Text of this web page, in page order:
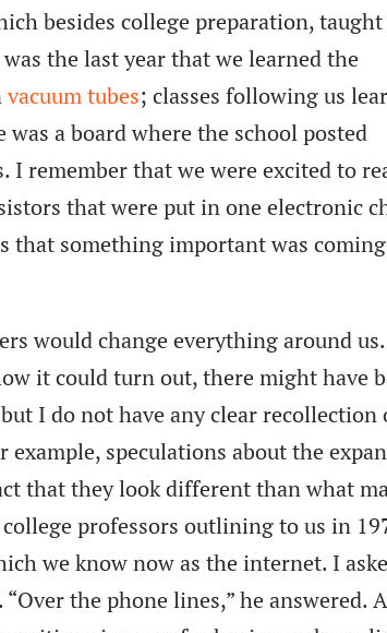
besides college preparation, taught
the last year that we learned the
vacuum tubes; classes following us
a board where the school posted
remember that we were excited to
that were put in one electronic
that something important was
would change everything around
it could turn out, there might have
I do not have any clear recollection
speculations about the
that they look different than what
professors outlining to us in
we know now as the internet. I
the phone lines,” he answered.